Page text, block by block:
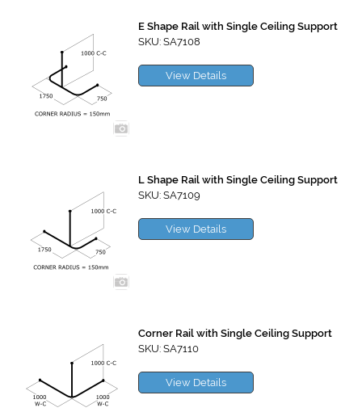
E Shape Rail with Single Ceiling Support
SKU: SA7108
View Details
L Shape Rail with Single Ceiling Support
SKU: SA7109
View Details
Corner Rail with Single Ceiling Support
SKU: SA7110
View Details